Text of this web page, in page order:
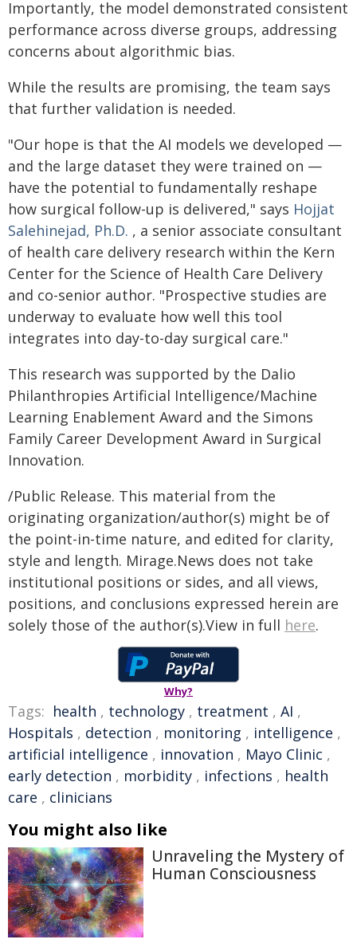
Importantly, the model demonstrated consistent
performance across diverse groups, addressing
concerns about algorithmic bias.
While the results are promising, the team says
that further validation is needed.
"Our hope is that the AI models we developed —
and the large dataset they were trained on —
have the potential to fundamentally reshape
how surgical follow-up is delivered," says Hojjat
Salehinejad, Ph.D. , a senior associate consultant
of health care delivery research within the Kern
Center for the Science of Health Care Delivery
and co-senior author. "Prospective studies are
underway to evaluate how well this tool
integrates into day-to-day surgical care."
This research was supported by the Dalio
Philanthropies Artificial Intelligence/Machine
Learning Enablement Award and the Simons
Family Career Development Award in Surgical
Innovation.
/Public Release. This material from the
originating organization/author(s) might be of
the point-in-time nature, and edited for clarity,
style and length. Mirage.News does not take
institutional positions or sides, and all views,
positions, and conclusions expressed herein are
solely those of the author(s).View in full here.
Why?
Tags: health , technology , treatment , AI ,
Hospitals , detection , monitoring , intelligence ,
artificial intelligence , innovation , Mayo Clinic ,
early detection , morbidity , infections , health
care , clinicians
You might also like
Unraveling the Mystery of
Human Consciousness